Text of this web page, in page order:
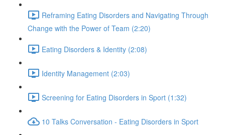
Reframing Eating Disorders and Navigating Through
Change with the Power of Team (2:20)
Eating Disorders & Identity (2:08)
Identity Management (2:03)
Screening for Eating Disorders in Sport (1:32)
10 Talks Conversation - Eating Disorders in Sport